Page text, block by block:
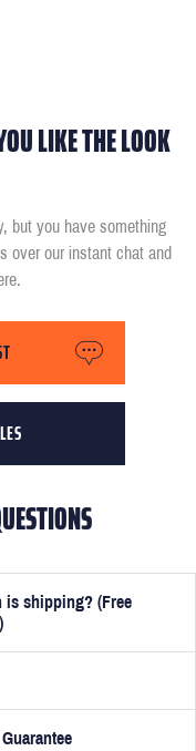
LIKE THE LOOK
but you have something
over our instant chat and
is shipping? (Free
your suit will be
that you receive
£50.
provide your